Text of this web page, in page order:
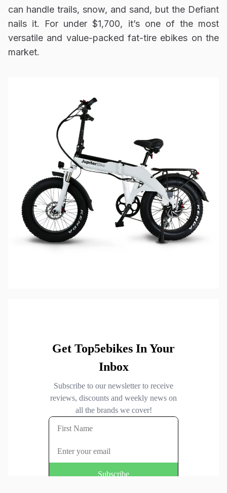
can handle trails, snow, and sand, but the Defiant
nails it. For under $1,700, it’s one of the most
versatile and value-packed fat-tire ebikes on the
market.